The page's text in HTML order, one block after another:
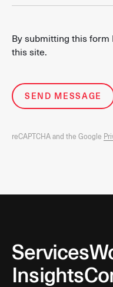
By submitting this form
this site.
SEND MESSAGE
reCAPTCHA and the Google
Services
Insights